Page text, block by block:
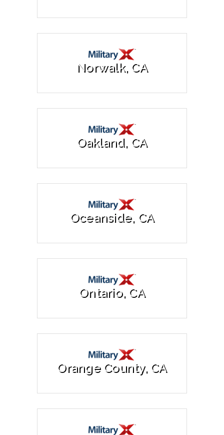
Norwalk, CA
Oakland, CA
Oceanside, CA
Ontario, CA
Orange County, CA